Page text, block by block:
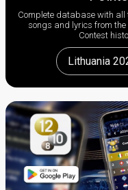
Complete database with all
songs and lyrics from the
Contest
Lithuania